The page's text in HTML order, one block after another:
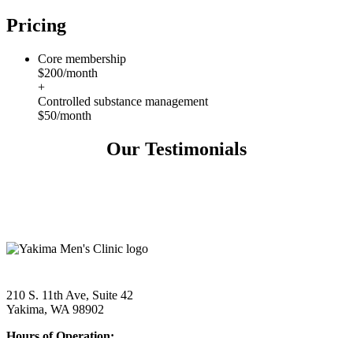
Pricing
Core membership
$200/month
+
Controlled substance management
$50/month
Our Testimonials
210 S. 11th Ave, Suite 42
Yakima, WA 98902